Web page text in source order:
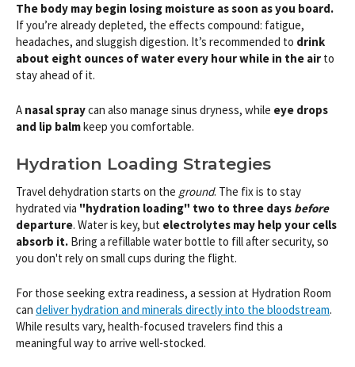
The body may begin losing moisture as soon as you board.
If you’re already depleted, the effects compound: fatigue,
headaches, and sluggish digestion. It’s recommended to drink
about eight ounces of water every hour while in the air to
stay ahead of it.
A nasal spraycan also manage sinus dryness, while eye drops
and lip balmkeep you comfortable.
Hydration Loading Strategies
Travel dehydration starts on the ground. The fix is to stay
hydrated via "hydration loading" two to three days before
departure. Water is key, but electrolytes may help your cells
absorb it. Bring a refillable water bottle to fill after security, so
you don't rely on small cups during the flight.
For those seeking extra readiness, a session at Hydration Room
can deliver hydration and minerals directly into the bloodstream.
While results vary, health-focused travelers find this a
meaningful way to arrive well-stocked.